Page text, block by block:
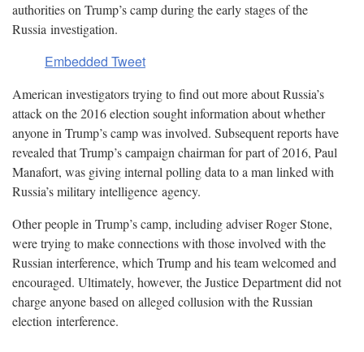
authorities on Trump’s camp during the early stages of the
Russia investigation.
Embedded Tweet
American investigators trying to find out more about Russia’s
attack on the 2016 election sought information about whether
anyone in Trump’s camp was involved. Subsequent reports have
revealed that Trump’s campaign chairman for part of 2016, Paul
Manafort, was giving internal polling data to a man linked with
Russia’s military intelligence agency.
Other people in Trump’s camp, including adviser Roger Stone,
were trying to make connections with those involved with the
Russian interference, which Trump and his team welcomed and
encouraged. Ultimately, however, the Justice Department did not
charge anyone based on alleged collusion with the Russian
election interference.